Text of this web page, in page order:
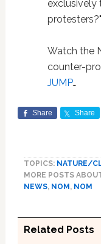
exclusively
protesters?"
Watch the
counter-
JUMP…
Share Share
TOPICS: NATURE/
MORE POSTS
NEWS, NOM , NOM
Related Posts